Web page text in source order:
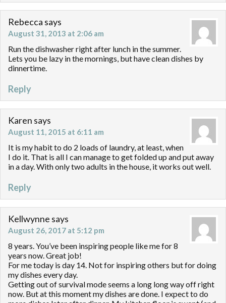
Rebecca says
August 31, 2013 at 2:06 am
Run the dishwasher right after lunch in the summer.
Lets you be lazy in the mornings, but have clean dishes by
dinnertime.
Reply
Karen says
August 11, 2015 at 6:11 am
It is my habit to do 2 loads of laundry, at least, when
I do it. That is all I can manage to get folded up and put away
in a day. With only two adults in the house, it works out well.
Reply
Kellwynne says
August 26, 2017 at 5:12 pm
8 years. You’ve been inspiring people like me for 8
years now. Great job!
For me today is day 14. Not for inspiring others but for doing
my dishes every day.
Getting out of survival mode seems a long long way off right
now. But at this moment my dishes are done. I expect to do